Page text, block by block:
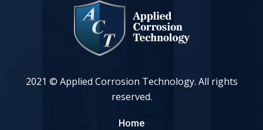
2021 © Applied Corrosion Technology. All rights
reserved.
Home